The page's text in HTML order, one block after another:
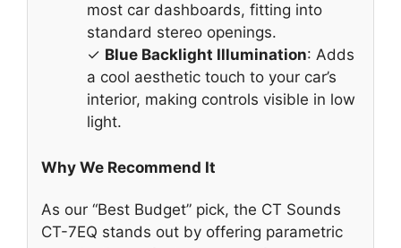
most car dashboards, fitting into
standard stereo openings.
✓ Blue Backlight Illumination: Adds
a cool aesthetic touch to your car’s
interior, making controls visible in low
light.
Why We Recommend It
As our “Best Budget” pick, the CT Sounds
CT-7EQ stands out by offering parametric